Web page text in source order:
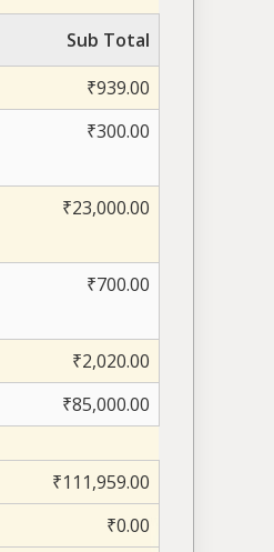
Sub Total
₹939.00
₹300.00
₹23,000.00
₹700.00
₹2,020.00
₹85,000.00
₹111,959.00
₹0.00